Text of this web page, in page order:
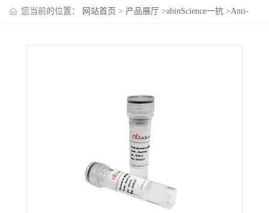
您当前的位置： 网站首页 > 产品展厅 >abinScience一抗 >Anti-